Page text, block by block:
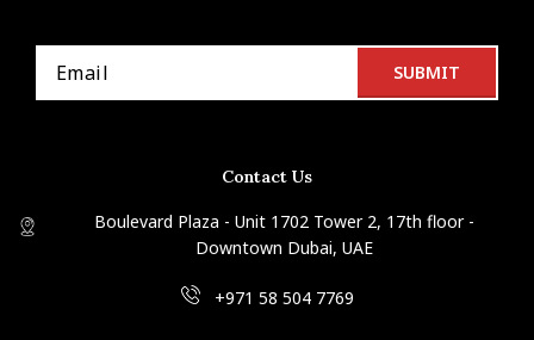
Contact Us
Boulevard Plaza - Unit 1702 Tower 2, 17th floor -
Downtown Dubai, UAE
+971 58 504 7769